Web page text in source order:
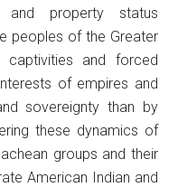
property status
peoples of the Greater
captivities and forced
of empires and
sovereignty than by
these dynamics of
groups and their
American Indian and